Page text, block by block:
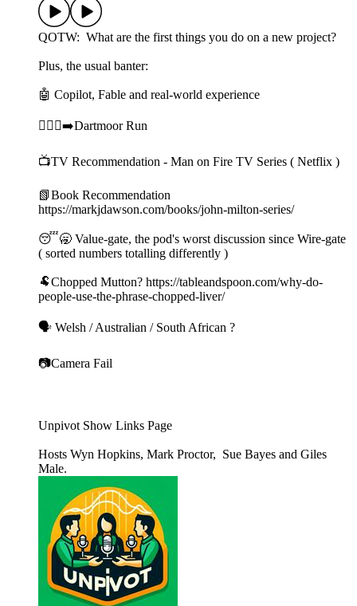
QOTW: What are the first things you do on a new project?
Plus, the usual banter:
🤖 Copilot, Fable and real-world experience
🏃🏻‍♀️‍➡️Dartmoor Run
📺TV Recommendation - Man on Fire TV Series ( Netflix )
📗Book Recommendation
https://markjdawson.com/books/john-milton-series/
😴🥱 Value-gate, the pod's worst discussion since Wire-gate
( sorted numbers totalling differently )
🐏Chopped Mutton? https://tableandspoon.com/why-do-
people-use-the-phrase-chopped-liver/
🗣️ Welsh / Australian / South African ?
📷Camera Fail
Unpivot Show Links Page
Hosts Wyn Hopkins, Mark Proctor, Sue Bayes and Giles
Male.